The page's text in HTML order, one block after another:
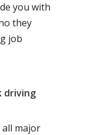
you with
they
job
driving
major